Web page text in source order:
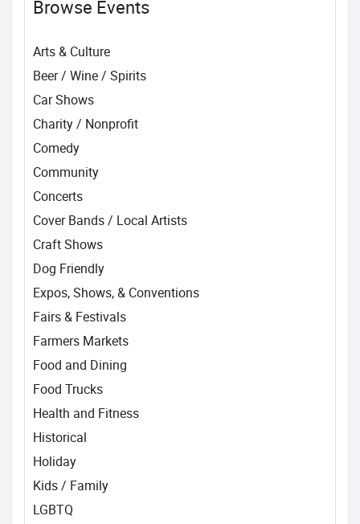
Browse Events
Arts & Culture
Beer / Wine / Spirits
Car Shows
Charity / Nonprofit
Comedy
Community
Concerts
Cover Bands / Local Artists
Craft Shows
Dog Friendly
Expos, Shows, & Conventions
Fairs & Festivals
Farmers Markets
Food and Dining
Food Trucks
Health and Fitness
Historical
Holiday
Kids / Family
LGBTQ